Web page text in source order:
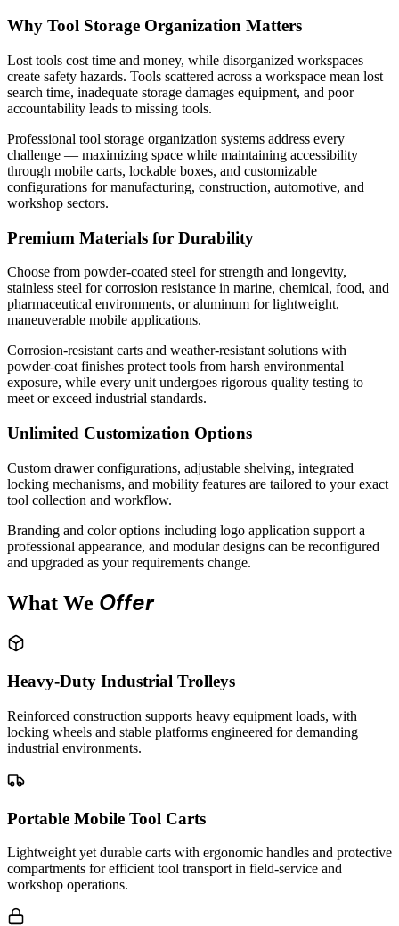
Why Tool Storage Organization Matters
Lost tools cost time and money, while disorganized workspaces
create safety hazards. Tools scattered across a workspace mean lost
search time, inadequate storage damages equipment, and poor
accountability leads to missing tools.
Professional tool storage organization systems address every
challenge — maximizing space while maintaining accessibility
through mobile carts, lockable boxes, and customizable
configurations for manufacturing, construction, automotive, and
workshop sectors.
Premium Materials for Durability
Choose from powder-coated steel for strength and longevity,
stainless steel for corrosion resistance in marine, chemical, food, and
pharmaceutical environments, or aluminum for lightweight,
maneuverable mobile applications.
Corrosion-resistant carts and weather-resistant solutions with
powder-coat finishes protect tools from harsh environmental
exposure, while every unit undergoes rigorous quality testing to
meet or exceed industrial standards.
Unlimited Customization Options
Custom drawer configurations, adjustable shelving, integrated
locking mechanisms, and mobility features are tailored to your exact
tool collection and workflow.
Branding and color options including logo application support a
professional appearance, and modular designs can be reconfigured
and upgraded as your requirements change.
What We Offer
Heavy-Duty Industrial Trolleys
Reinforced construction supports heavy equipment loads, with
locking wheels and stable platforms engineered for demanding
industrial environments.
Portable Mobile Tool Carts
Lightweight yet durable carts with ergonomic handles and protective
compartments for efficient tool transport in field-service and
workshop operations.